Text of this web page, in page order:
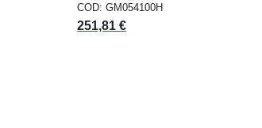
COD: GM054100H
251,81 €